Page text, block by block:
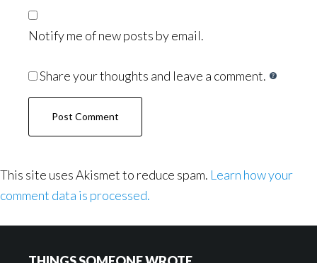
Notify me of new posts by email.
Share your thoughts and leave a comment.
This site uses Akismet to reduce spam. Learn how your
comment data is processed.